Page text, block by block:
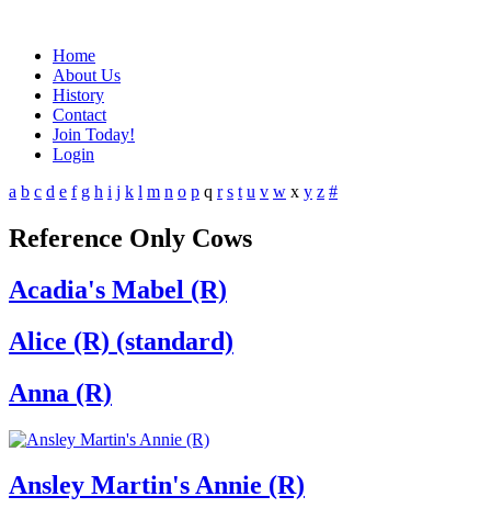
Home
About Us
History
Contact
Join Today!
Login
a b c d e f g h i j k l m n o p q r s t u v w x y z #
Reference Only Cows
Acadia's Mabel (R)
Alice (R) (standard)
Anna (R)
Ansley Martin's Annie (R)